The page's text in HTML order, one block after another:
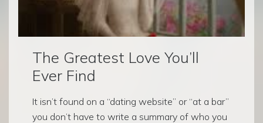
The Greatest Love You’ll
Ever Find
It isn’t found on a “dating website” or “at a bar”
you don’t have to write a summary of who you